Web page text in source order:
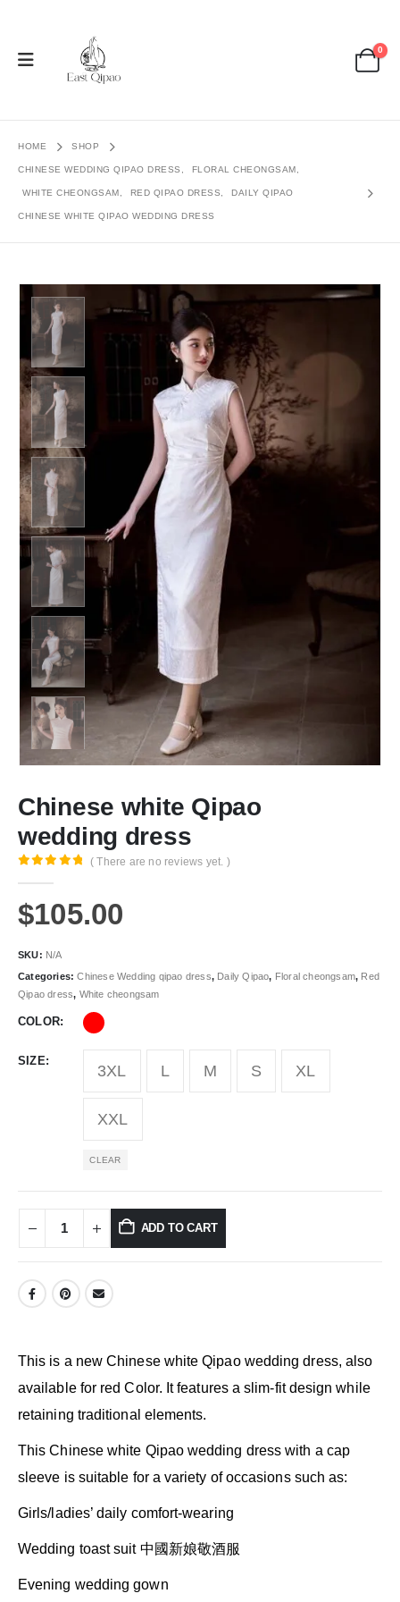
0
HOME SHOP
CHINESE WEDDING QIPAO DRESS FLORAL CHEONGSAM
WHITE CHEONGSAM RED QIPAO DRESS DAILY QIPAO
CHINESE WHITE QIPAO WEDDING DRESS
Chinese white Qipao
wedding dress
( There are no reviews yet. )
$105.00
SKU: N/A
Categories:Chinese Wedding qipao dress, Daily Qipao, Floral cheongsam, Red
Qipao dress, White cheongsam
COLOR
SIZE
3XL L M S XL
XXL
CLEAR
ADD TO CART
This is a new Chinese white Qipao wedding dress, also
available for red Color. It features a slim-fit design while
retaining traditional elements.
This Chinese white Qipao wedding dress with a cap
sleeve is suitable for a variety of occasions such as:
Girls/ladies’ daily comfort-wearing
Wedding toast suit 中國新娘敬酒服
Evening wedding gown